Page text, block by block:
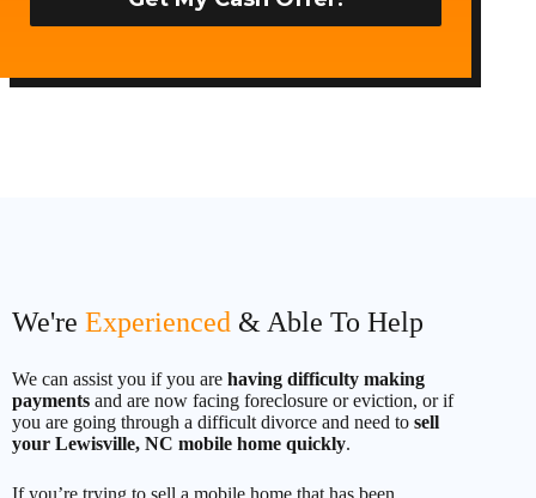
S
We're Experienced & Able To Help
We can assist you if you are having difficulty making
payments and are now facing foreclosure or eviction, or if
you are going through a difficult divorce and need to sell
your Lewisville, NC mobile home quickly.
If you’re trying to sell a mobile home that has been